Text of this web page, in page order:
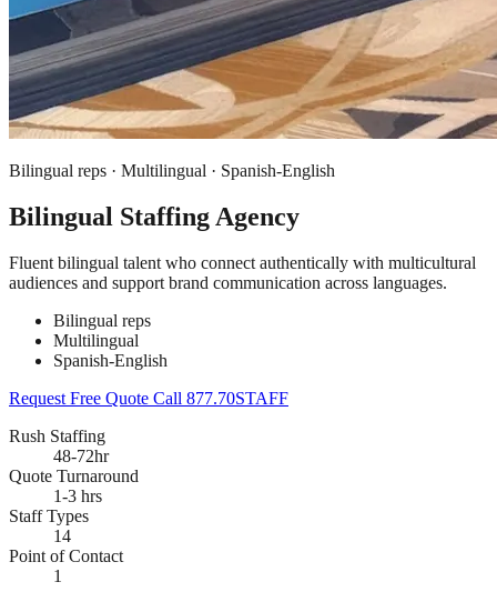
Bilingual reps · Multilingual · Spanish-English
Bilingual Staffing Agency
Fluent bilingual talent who connect authentically with multicultural
audiences and support brand communication across languages.
Bilingual reps
Multilingual
Spanish-English
Request Free Quote Call 877.70STAFF
Rush Staffing
48-72hr
Quote Turnaround
1-3 hrs
Staff Types
14
Point of Contact
1